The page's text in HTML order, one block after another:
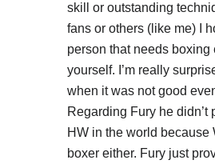
skill or outstanding
fans or others (like me) I
person that needs boxing
yourself. I’m really
when it was not good
Regarding Fury he didn’t
HW in the world because
boxer either. Fury just